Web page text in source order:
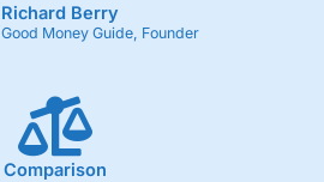
Richard Berry
Good Money Guide, Founder
Comparison